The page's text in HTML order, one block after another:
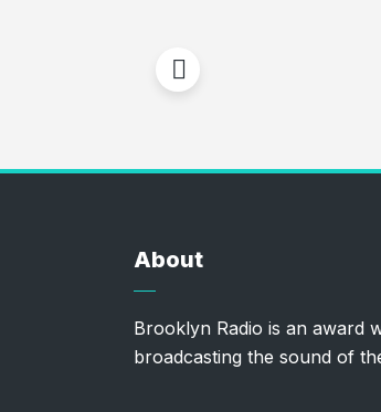
About
Brooklyn Radio is an award
broadcasting the sound of